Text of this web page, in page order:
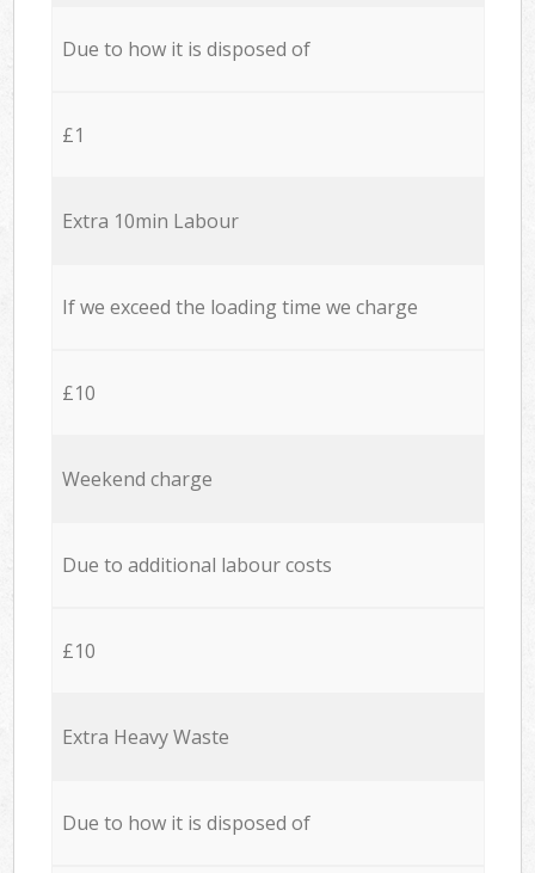
Due to how it is disposed of
£1
Extra 10min Labour
If we exceed the loading time we charge
£10
Weekend charge
Due to additional labour costs
£10
Extra Heavy Waste
Due to how it is disposed of